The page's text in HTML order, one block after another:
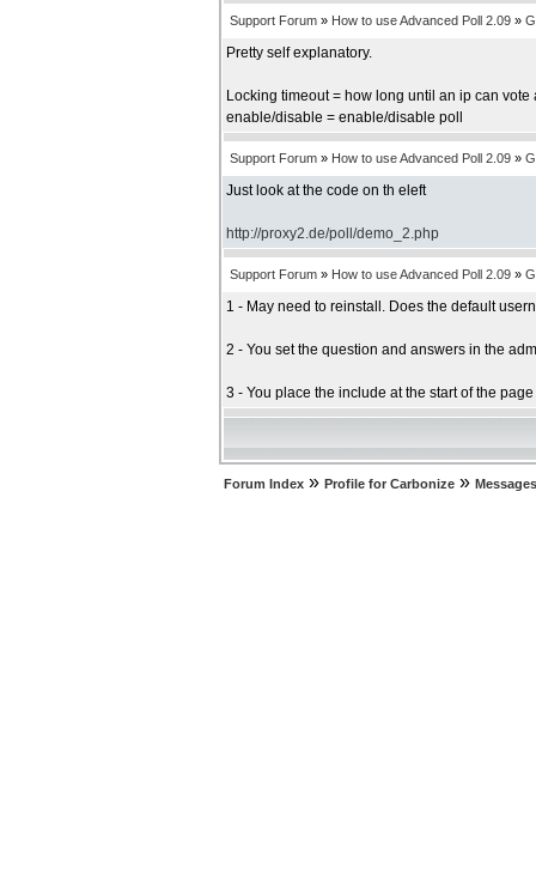
Support Forum » How to use Advanced Poll 2.09 »
Pretty self explanatory.
Locking timeout = how long until an ip can vote
enable/disable = enable/disable poll
Support Forum » How to use Advanced Poll 2.09 »
Just look at the code on th eleft
http://proxy2.de/poll/demo_2.php
Support Forum » How to use Advanced Poll 2.09 »
1 - May need to reinstall. Does the default
2 - You set the question and answers in the
3 - You place the include at the start of the
Forum Index » Profile for Carbonize »